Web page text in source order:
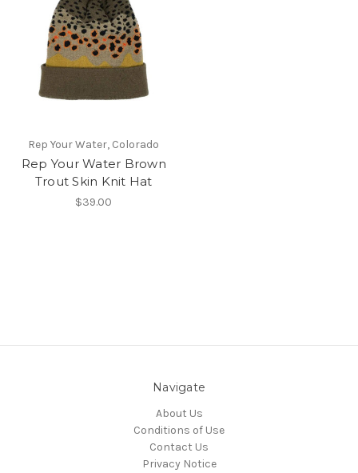
Rep Your Water, Colorado
Rep Your Water Brown
Trout Skin Knit Hat
$39.00
Navigate
About Us
Conditions of Use
Contact Us
Privacy Notice